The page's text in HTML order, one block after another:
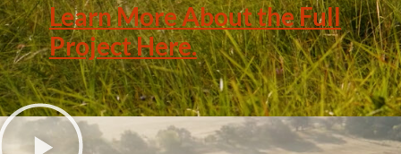
Learn More About the Full
Project Here.